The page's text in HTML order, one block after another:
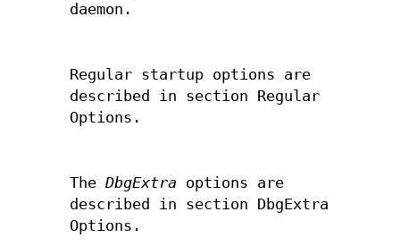
daemon.
Regular startup options are
described in section Regular
Options.
TheDbgExtra options are
described in section DbgExtra
Options.